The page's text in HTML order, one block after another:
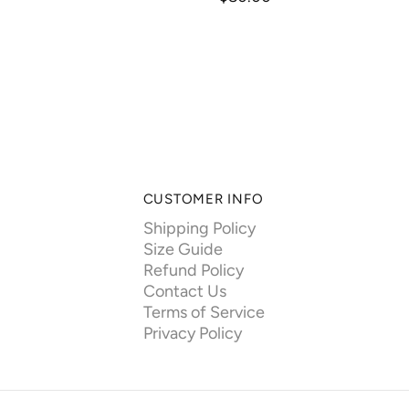
CUSTOMER INFO
Shipping Policy
Size Guide
Refund Policy
Contact Us
Terms of Service
Privacy Policy